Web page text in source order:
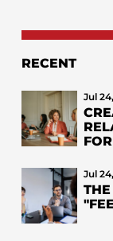
RECENT
Jul
Jul